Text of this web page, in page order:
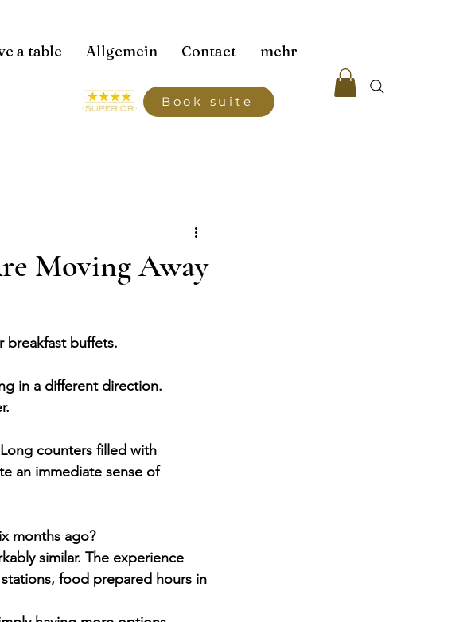
a table Allgemein Contact mehr
Book suite
Moving Away
breakfast buffets.
in a different direction.
counters filled with
an immediate sense of
months ago?
similar. The experience
food prepared hours in